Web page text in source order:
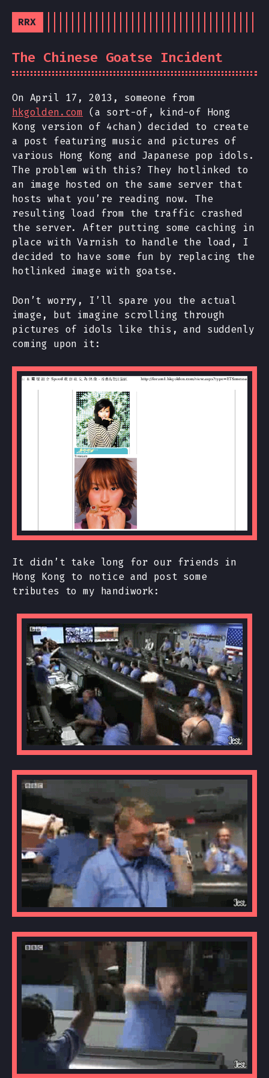
RRX
The Chinese Goatse Incident
On April 17, 2013, someone from
hkgolden.com (a sort-of, kind-of Hong
Kong version of 4chan) decided to create
a post featuring music and pictures of
various Hong Kong and Japanese pop idols.
The problem with this? They hotlinked to
an image hosted on the same server that
hosts what you’re reading now. The
resulting load from the traffic crashed
the server. After putting some caching in
place with Varnish to handle the load, I
decided to have some fun by replacing the
hotlinked image with goatse.
Don’t worry, I’ll spare you the actual
image, but imagine scrolling through
pictures of idols like this, and suddenly
coming upon it:
It didn’t take long for our friends in
Hong Kong to notice and post some
tributes to my handiwork: